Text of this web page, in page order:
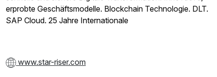
erprobte Geschäftsmodelle. Blockchain Technologie. DLT.
SAP Cloud. 25 Jahre Internationale
www.star-riser.com